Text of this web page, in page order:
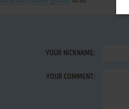
YOUR NICKNAME:
YOUR COMMENT: